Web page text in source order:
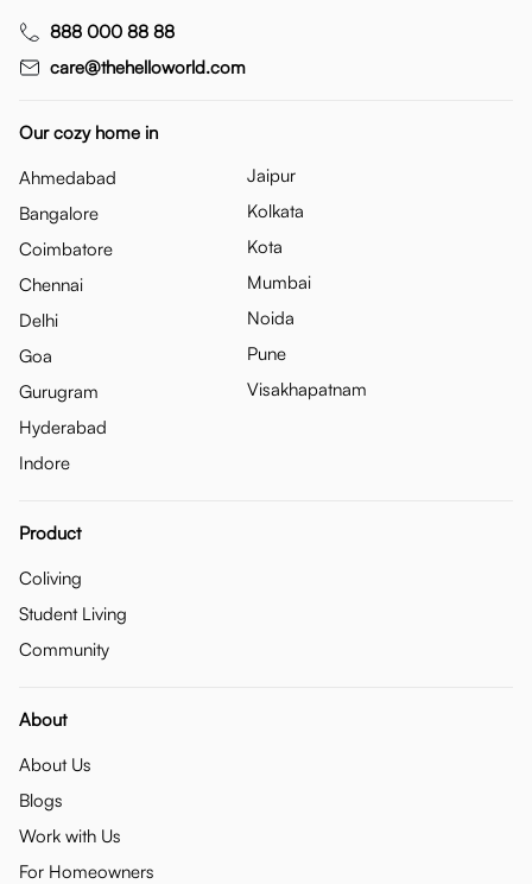
888 000 88 88
care@thehelloworld.com
Our cozy home in
Ahmedabad
Bangalore
Coimbatore
Chennai
Delhi
Goa
Gurugram
Hyderabad
Indore
Jaipur
Kolkata
Kota
Mumbai
Noida
Pune
Visakhapatnam
Product
Coliving
Student Living
Community
About
About Us
Blogs
Work with Us
For Homeowners